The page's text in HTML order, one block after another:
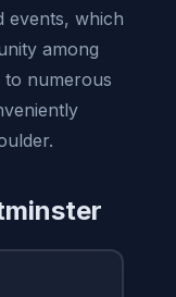
events, which
among
to numerous